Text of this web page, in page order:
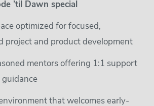
’til Dawn special
optimized for focused,
project and product development
mentors offering 1:1 support
guidance
that welcomes early-